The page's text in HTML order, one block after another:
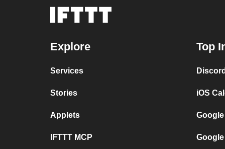
Explore
Services
Stories
Applets
IFTTT MCP
Top
iOS